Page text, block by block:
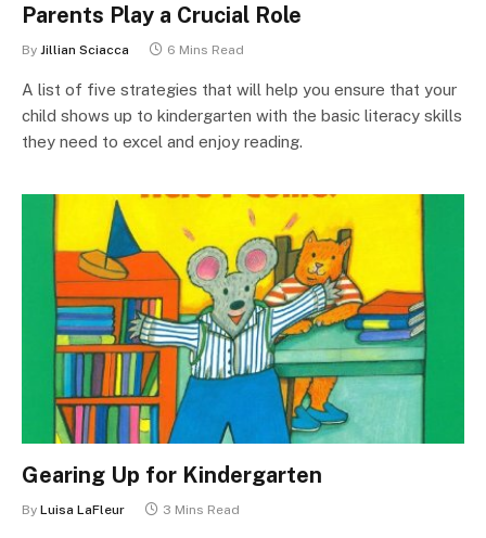
Parents Play a Crucial Role
By Jillian Sciacca 6 Mins Read
A list of five strategies that will help you ensure that your
child shows up to kindergarten with the basic literacy skills
they need to excel and enjoy reading.
Gearing Up for Kindergarten
By Luisa LaFleur 3 Mins Read